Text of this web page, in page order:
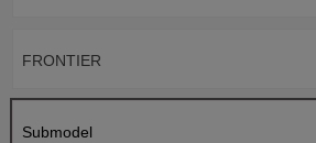
FRONTIER
Submodel